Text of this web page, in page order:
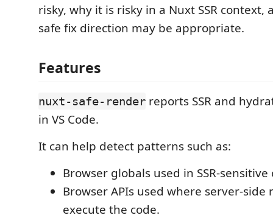
risky, why it is risky in a Nuxt SSR context,
safe fix direction may be appropriate.
Features
nuxt-safe-render reports SSR and
in VS Code.
It can help detect patterns such as:
Browser globals used in SSR-sensitive
Browser APIs used where server-
execute the code.